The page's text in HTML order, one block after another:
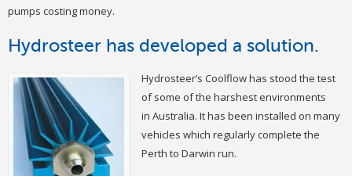
pumps costing money.
Hydrosteer has developed a solution.
Hydrosteer’s Coolflow has stood the test
of some of the harshest environments
in Australia. It has been installed on many
vehicles which regularly complete the
Perth to Darwin run.